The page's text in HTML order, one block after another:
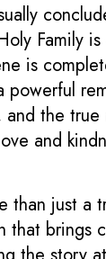
Family
is
powerful
and the
and
than just a
that brings